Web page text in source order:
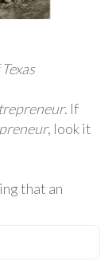
. If
, look it
that an